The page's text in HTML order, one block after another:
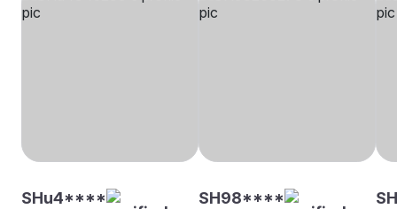
SHu4**** SH98****